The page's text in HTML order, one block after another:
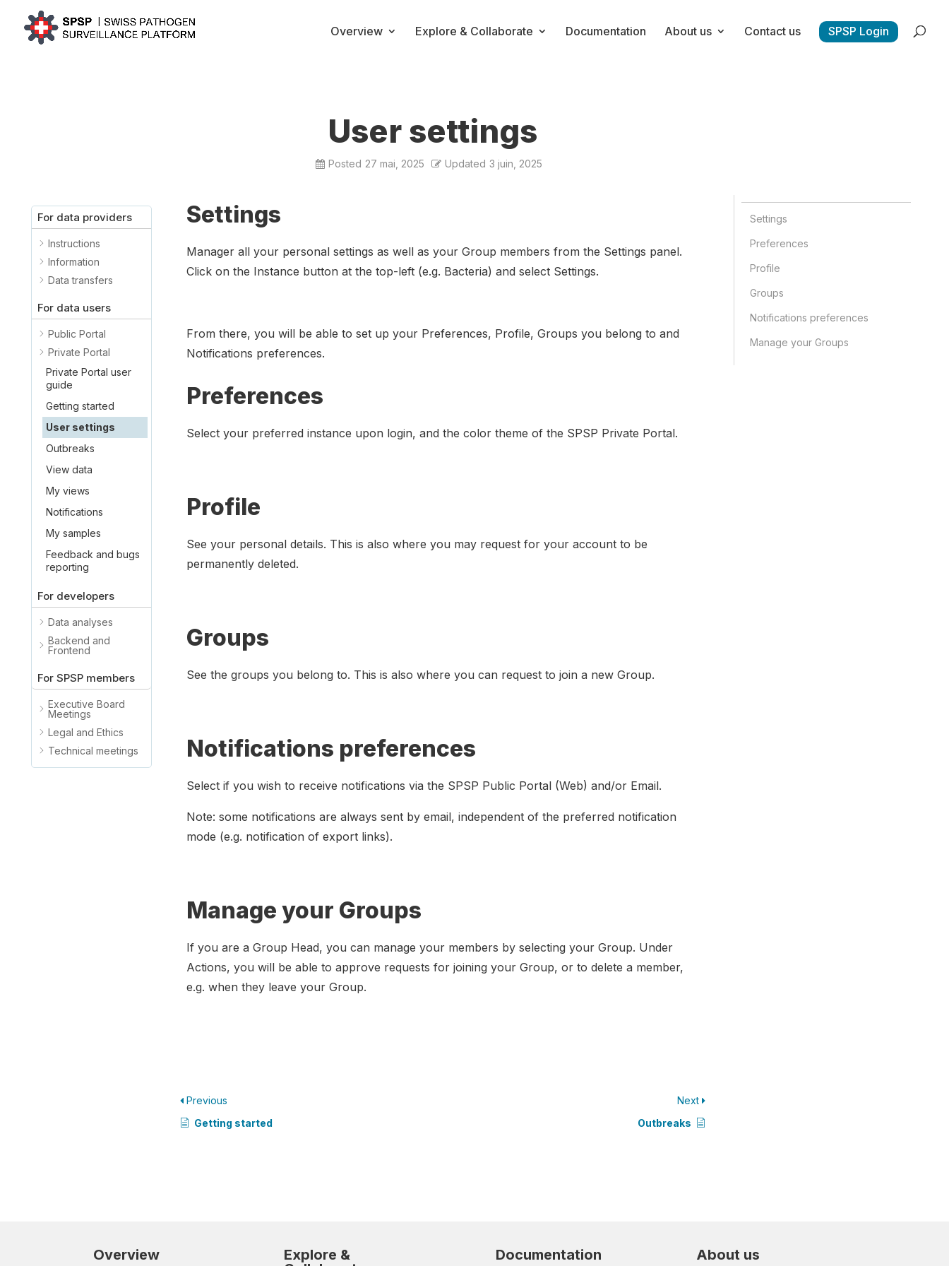
Overview Explore & Collaborate Documentation About us Contact us SPSP Login
For data providers
Instructions
Information
Data transfers
For data users
Public Portal
Private Portal
Private Portal user
guide
Getting started
User settings
Outbreaks
View data
My views
Notifications
My samples
Feedback and bugs
reporting
For developers
Data analyses
Backend and
Frontend
For SPSP members
Executive Board
Meetings
Legal and Ethics
Technical meetings
User settings
Posted 27 mai, 2025 Updated 3 juin, 2025
Settings
Manager all your personal settings as well as your Group members from the Settings panel.
Click on the Instance button at the top-left (e.g. Bacteria) and select Settings.
From there, you will be able to set up your Preferences, Profile, Groups you belong to and
Notifications preferences.
Preferences
Select your preferred instance upon login, and the color theme of the SPSP Private Portal.
Profile
See your personal details. This is also where you may request for your account to be
permanently deleted.
Groups
See the groups you belong to. This is also where you can request to join a new Group.
Notifications preferences
Select if you wish to receive notifications via the SPSP Public Portal (Web) and/or Email.
Note: some notifications are always sent by email, independent of the preferred notification
mode (e.g. notification of export links).
Manage your Groups
If you are a Group Head, you can manage your members by selecting your Group. Under
Actions, you will be able to approve requests for joining your Group, or to delete a member,
e.g. when they leave your Group.
Previous
Getting started
Next
Outbreaks
Settings
Preferences
Profile
Groups
Notifications preferences
Manage your Groups
Overview
Explore &
Documentation About us